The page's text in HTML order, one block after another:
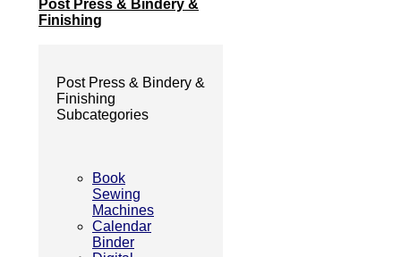
Post Press & Bindery &
Finishing
Post Press & Bindery &
Finishing
Subcategories
Book
Sewing
Machines
Calendar
Binder